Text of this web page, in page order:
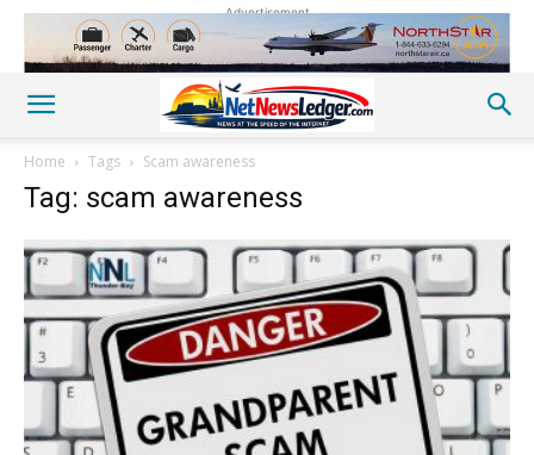
Advertisement
Home Tags Scam awareness
Tag: scam awareness